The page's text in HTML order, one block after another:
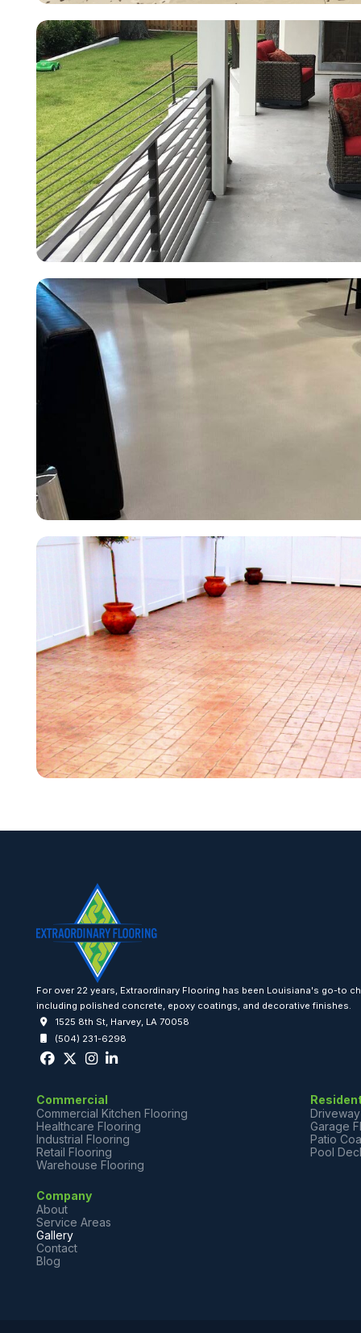
For over 22 years, Extraordinary Flooring has been Louisiana's go-to
including polished concrete, epoxy coatings, and decorative finishes.
1525 8th St, Harvey, LA 70058
(504) 231-6298
Commercial
Commercial Kitchen Flooring
Healthcare Flooring
Industrial Flooring
Retail Flooring
Warehouse Flooring
Garage
Patio
Pool
Company
About
Service Areas
Gallery
Contact
Blog